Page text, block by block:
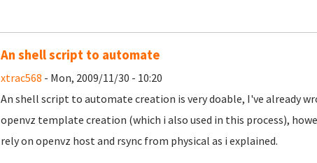
An shell script to automate
xtrac568 - Mon, 2009/11/30 - 10:20
An shell script to automate creation is very doable, I've already
openvz template creation (which i also used in this process),
rely on openvz host and rsync from physical as i explained.